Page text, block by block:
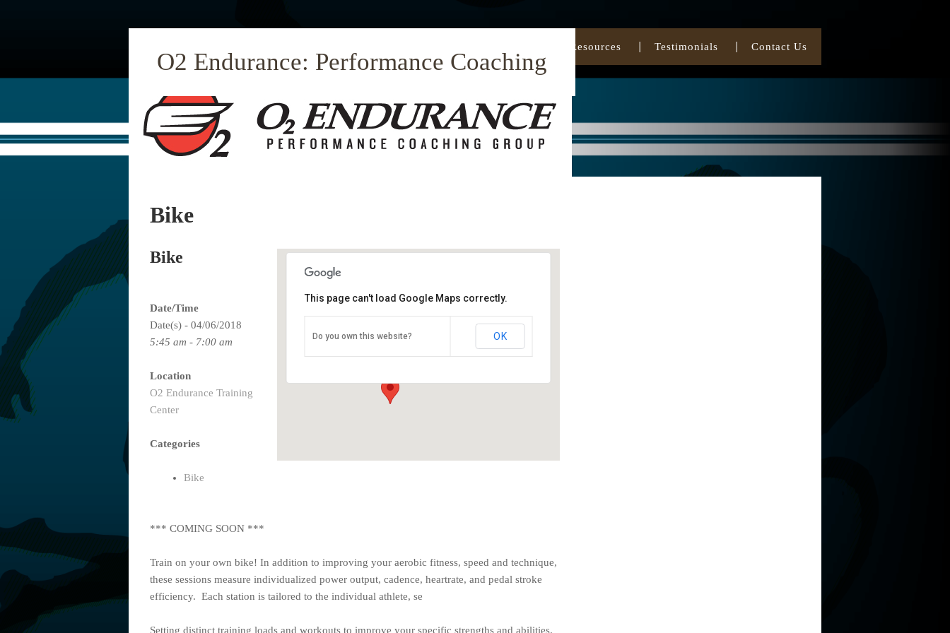
O2 Endurance: Performance Coaching
Resources Testimonials Contact Us
Bike
O2 Endurance Training Center
5802 SE 92nd - Portland
This page can't load Google Maps correctly.
Do you own this website? OK
Bike
Date/Time
Date(s) - 04/06/2018
5:45 am - 7:00 am
Location
O2 Endurance Training
Center
Categories
Bike
*** COMING SOON ***
Train on your own bike! In addition to improving your aerobic fitness, speed and technique,
these sessions measure individualized power output, cadence, heartrate, and pedal stroke
efficiency. Each station is tailored to the individual athlete, se
Setting distinct training loads and workouts to improve your specific strengths and abilities.